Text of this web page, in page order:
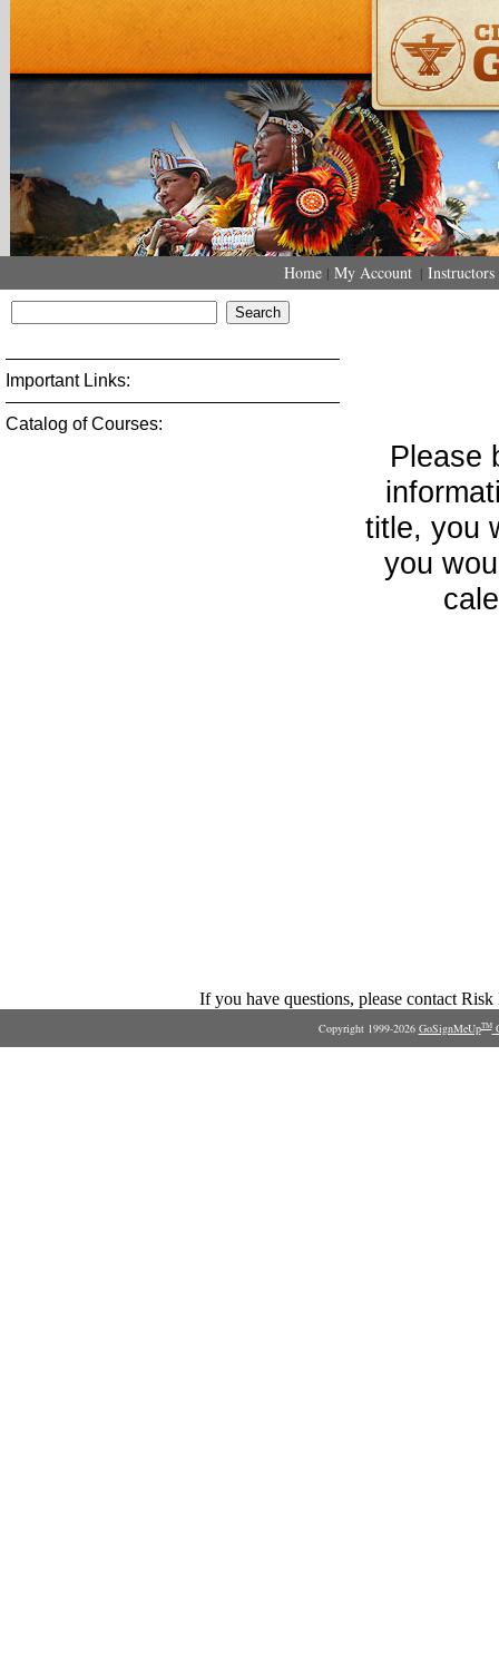
Home | My Account |
Important Links:
Catalog of Courses:
If you have questions, please contact
Copyright 1999-2026 GoSignMeUpTM